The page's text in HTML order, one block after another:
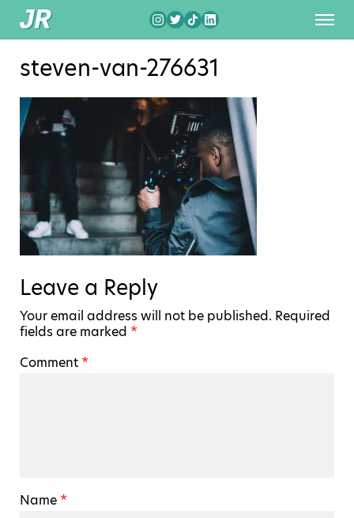
steven-van-276631
Leave a Reply
Your email address will not be published. Required
fields are marked *
Comment *
Name *